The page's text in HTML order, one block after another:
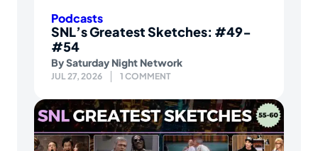
Podcasts
SNL’s Greatest Sketches: #49-
#54
BySaturday Night Network
JUL 27, 2026 1 COMMENT